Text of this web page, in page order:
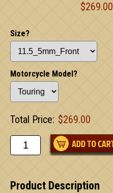
$269.00
Size?
Motorcycle Model?
Total Price: $269.00
Product Description